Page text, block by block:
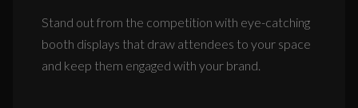
Stand out from the competition with eye-catching
booth displays that draw attendees to your space
and keep them engaged with your brand.